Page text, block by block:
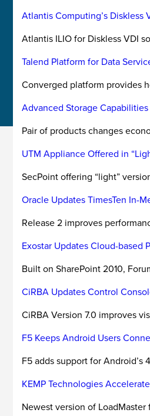
Atlantis Computing’s Diskless
Atlantis ILIO for Diskless VDI
Talend Platform for Data
Converged platform provides
Advanced Storage
Pair of products changes
UTM Appliance Offered in
SecPoint offering “light”
Oracle Updates TimesTen In-
Release 2 improves
Exostar Updates Cloud-based
Built on SharePoint 2010,
CiRBA Updates Control
CiRBA Version 7.0 improves
F5 Keeps Android Users
F5 adds support for Android’s
KEMP Technologies
Newest version of